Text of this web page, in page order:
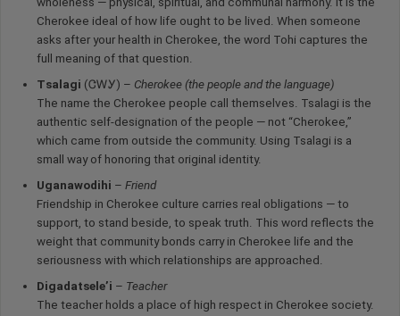
Cherokee ideal of how life ought to be lived. When someone
asks after your health in Cherokee, the word Tohi captures the
full meaning of that question.
Tsalagi (ᏣᎳᎩ) – Cherokee (the people and the language)
The name the Cherokee people call themselves. Tsalagi is the
authentic self-designation of the people — not “Cherokee,”
which came from outside the community. Using Tsalagi is a
small way of honoring that original identity.
Uganawodihi – Friend
Friendship in Cherokee culture carries real obligations — to
support, to stand beside, to speak truth. This word reflects the
weight that community bonds carry in Cherokee life and the
seriousness with which relationships are approached.
Digadatsele’i – Teacher
The teacher holds a place of high respect in Cherokee society.